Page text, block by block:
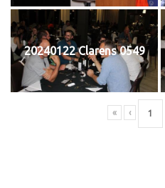
20240122 Clarens 0549
« ‹